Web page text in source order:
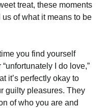
treat, these moments
of what it means to be
you find yourself
I do love,”
it’s perfectly okay to
guilty pleasures. They
of who you are and